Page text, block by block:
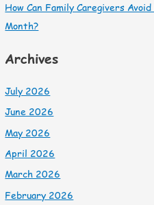
How Can Family Caregivers
Month?
Archives
July 2026
June 2026
May 2026
April 2026
March 2026
February 2026